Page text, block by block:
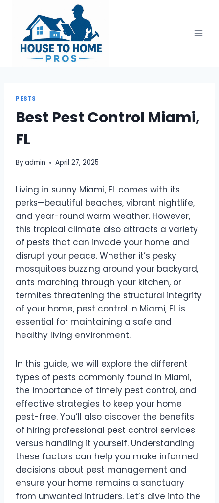
content
PESTS
Best Pest Control Miami,
FL
Byadmin April 27, 2025
Living in sunny Miami, FL comes with its
perks—beautiful beaches, vibrant nightlife,
and year-round warm weather. However,
this tropical climate also attracts a variety
of pests that can invade your home and
disrupt your peace. Whether it’s pesky
mosquitoes buzzing around your backyard,
ants marching through your kitchen, or
termites threatening the structural integrity
of your home, pest control in Miami, FL is
essential for maintaining a safe and
healthy living environment.
In this guide, we will explore the different
types of pests commonly found in Miami,
the importance of timely pest control, and
effective strategies to keep your home
pest-free. You’ll also discover the benefits
of hiring professional pest control services
versus handling it yourself. Understanding
these factors can help you make informed
decisions about pest management and
ensure your home remains a sanctuary
from unwanted intruders. Let’s dive into the